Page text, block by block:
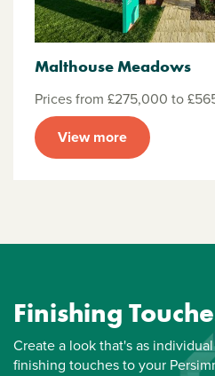
Malthouse Meadows
Prices from £275,000 to
View more
Finishing
Create a look that's as
finishing touches to your